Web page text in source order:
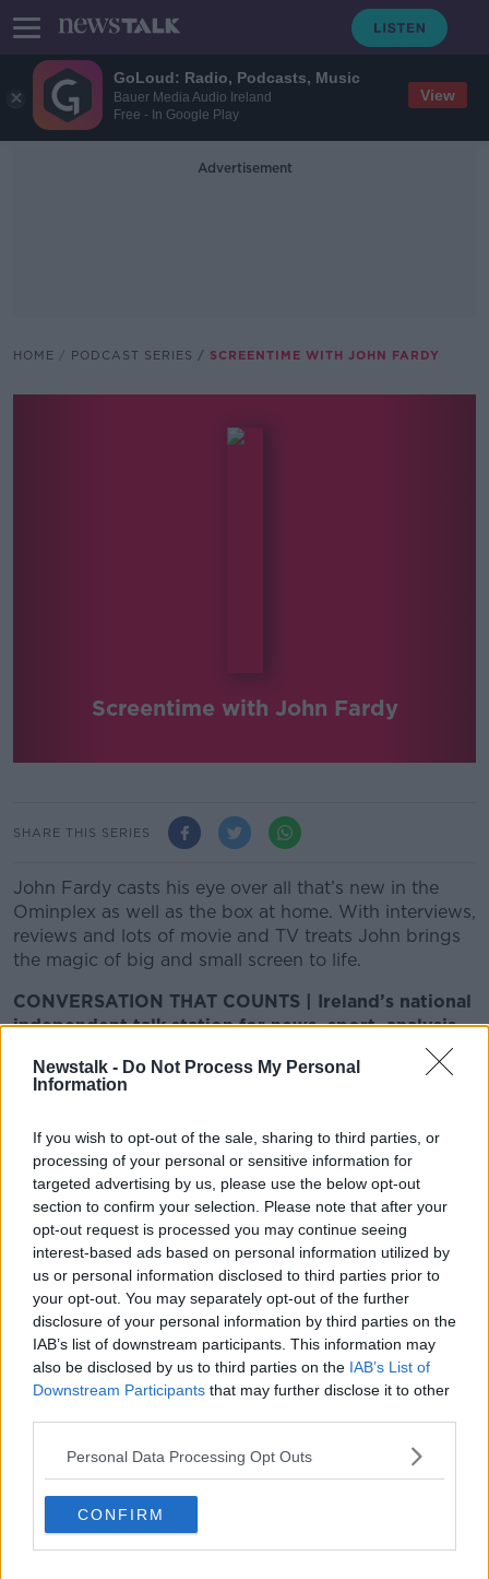
GoLoud: Radio, Podcasts, Music
Bauer Media Audio Ireland
Free - In Google Play
View
Newstalk - Do Not Process My Personal
Information
If you wish to opt-out of the sale, sharing to third parties, or
processing of your personal or sensitive information for
targeted advertising by us, please use the below opt-out
section to confirm your selection. Please note that after your
opt-out request is processed you may continue seeing
interest-based ads based on personal information utilized by
us or personal information disclosed to third parties prior to
your opt-out. You may separately opt-out of the further
disclosure of your personal information by third parties on the
IAB’s list of downstream participants. This information may
also be disclosed by us to third parties on the IAB’s List of
Downstream Participants that may further disclose it to other
Personal Data Processing Opt Outs
CONFIRM
Advertisement
HOME PODCAST SERIES SCREENTIME WITH JOHN FARDY
Screentime with John Fardy
SHARE THIS SERIES
John Fardy casts his eye over all that’s new in the
Ominplex as well as the box at home. With interviews,
reviews and lots of movie and TV treats John brings
the magic of big and small screen to life.
CONVERSATION THAT COUNTS | Ireland’s national
independent talk station for news, sport, analysis
Listen to Newstalk| Download the GoLoud app
now, the new home for Newstalk
Latest Podcasts
Vivarium- A Movie about Being
Stuck in a House
SCREENTIME WITH JOHN FARDY
27 MAR 2020
00:55:06
Here's Johnny
SCREENTIME WITH JOHN FARDY
20 MAR 2020
SCREENTIME WITH JOHN FARDY